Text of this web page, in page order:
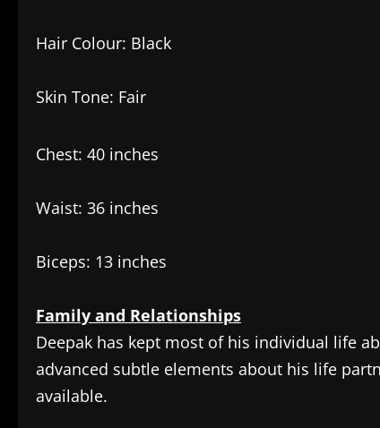
Hair Colour: Black
Skin Tone: Fair
Chest: 40 inches
Waist: 36 inches
Biceps: 13 inches
Family and Relationships
Deepak has kept most of his individual life
advanced subtle elements about his life
available.